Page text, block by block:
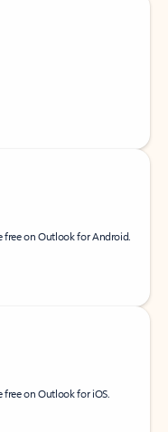
free on Outlook for Android.
free on Outlook for iOS.